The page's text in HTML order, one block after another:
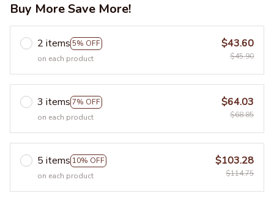
Buy More Save More!
2 items 5% OFF
on each product
$43.60
$45.90
3 items 7% OFF
on each product
$64.03
$68.85
5 items 10% OFF
on each product
$103.28
$114.75